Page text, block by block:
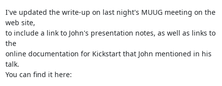
I've updated the write-up on last night's MUUG meeting on the
web site,
to include a link to John's presentation notes, as well as links to
the
online documentation for Kickstart that John mentioned in his
talk.
You can find it here: